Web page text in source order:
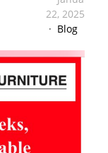
22, 2025
Blog